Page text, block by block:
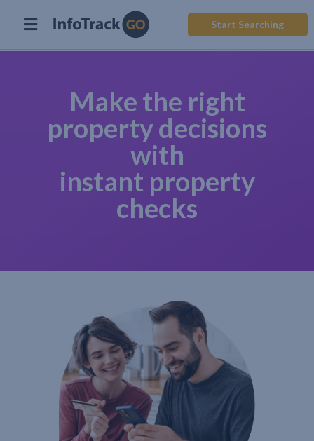
Start Searching
Make the right
property decisions
with
instant property
checks